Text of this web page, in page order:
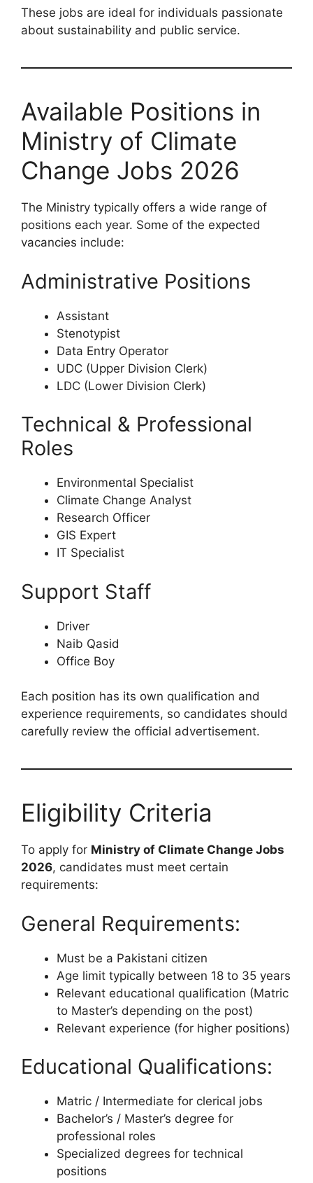
These jobs are ideal for individuals passionate
about sustainability and public service.
Available Positions in
Ministry of Climate
Change Jobs 2026
The Ministry typically offers a wide range of
positions each year. Some of the expected
vacancies include:
Administrative Positions
Assistant
Stenotypist
Data Entry Operator
UDC (Upper Division Clerk)
LDC (Lower Division Clerk)
Technical & Professional
Roles
Environmental Specialist
Climate Change Analyst
Research Officer
GIS Expert
IT Specialist
Support Staff
Driver
Naib Qasid
Office Boy
Each position has its own qualification and
experience requirements, so candidates should
carefully review the official advertisement.
Eligibility Criteria
To apply for Ministry of Climate Change Jobs
2026, candidates must meet certain
requirements:
General Requirements:
Must be a Pakistani citizen
Age limit typically between 18 to 35 years
Relevant educational qualification (Matric
to Master’s depending on the post)
Relevant experience (for higher positions)
Educational Qualifications:
Matric / Intermediate for clerical jobs
Bachelor’s / Master’s degree for
professional roles
Specialized degrees for technical
positions